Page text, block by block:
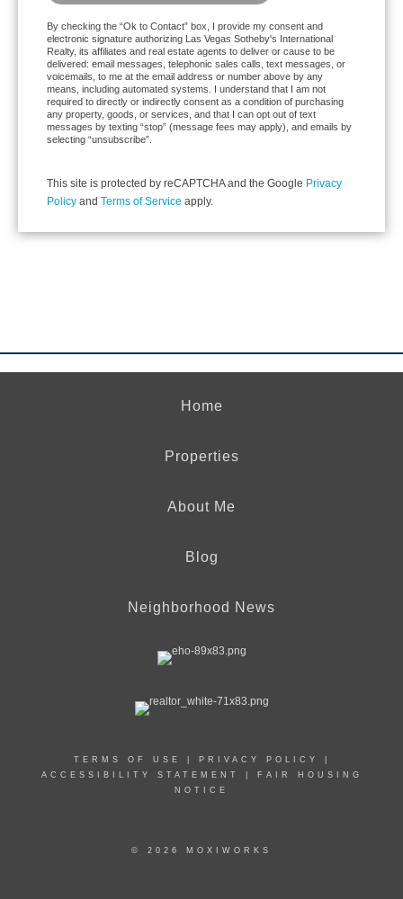
By checking the “Ok to Contact” box, I provide my consent and
electronic signature authorizing Las Vegas Sotheby's International
Realty, its affiliates and real estate agents to deliver or cause to be
delivered: email messages, telephonic sales calls, text messages, or
voicemails, to me at the email address or number above by any
means, including automated systems. I understand that I am not
required to directly or indirectly consent as a condition of purchasing
any property, goods, or services, and that I can opt out of text
messages by texting “stop” (message fees may apply), and emails by
selecting “unsubscribe”.
This site is protected by reCAPTCHA and the Google Privacy
Policy and Terms of Service apply.
Home
Properties
About Me
Blog
Neighborhood News
TERMS OF USE PRIVACY POLICY
ACCESSIBILITY STATEMENT
FAIR HOUSING
NOTICE
© 2026 MOXIWORKS